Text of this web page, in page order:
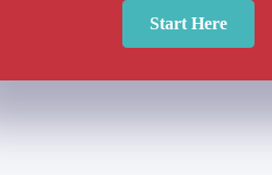
Start Here